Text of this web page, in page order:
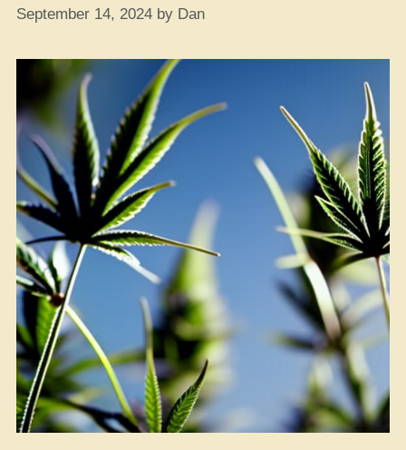
September 14, 2024 by Dan